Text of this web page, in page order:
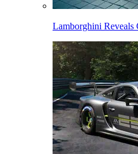
Lamborghini Reveals